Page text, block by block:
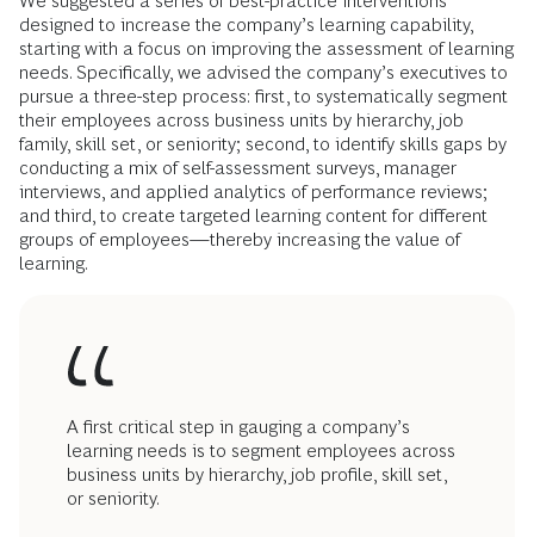
designed to increase the company’s learning capability,
starting with a focus on improving the assessment of learning
needs. Specifically, we advised the company’s executives to
pursue a three-step process: first, to systematically segment
their employees across business units by hierarchy, job
family, skill set, or seniority; second, to identify skills gaps by
conducting a mix of self-assessment surveys, manager
interviews, and applied analytics of performance reviews;
and third, to create targeted learning content for different
groups of employees—thereby increasing the value of
learning.
A first critical step in gauging a company’s
learning needs is to segment employees across
business units by hierarchy, job profile, skill set,
or seniority.